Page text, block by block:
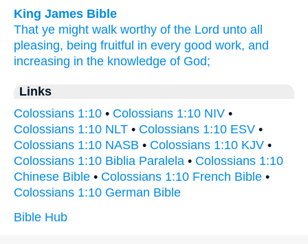
King James Bible
That ye might walk worthy of the Lord unto all
pleasing, being fruitful in every good work, and
increasing in the knowledge of God;
Links
Colossians 1:10 • Colossians 1:10 NIV •
Colossians 1:10 NLT • Colossians 1:10 ESV •
Colossians 1:10 NASB • Colossians 1:10 KJV •
Colossians 1:10 Biblia Paralela • Colossians 1:10
Chinese Bible • Colossians 1:10 French Bible •
Colossians 1:10 German Bible
Bible Hub